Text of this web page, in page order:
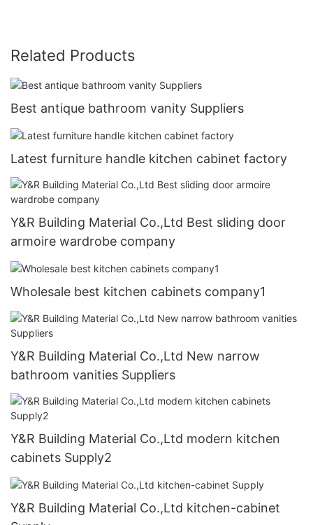
Related Products
Best antique bathroom vanity Suppliers
Latest furniture handle kitchen cabinet factory
Y&R Building Material Co.,Ltd Best sliding door
armoire wardrobe company
Wholesale best kitchen cabinets company1
Y&R Building Material Co.,Ltd New narrow
bathroom vanities Suppliers
Y&R Building Material Co.,Ltd modern kitchen
cabinets Supply2
Y&R Building Material Co.,Ltd kitchen-cabinet